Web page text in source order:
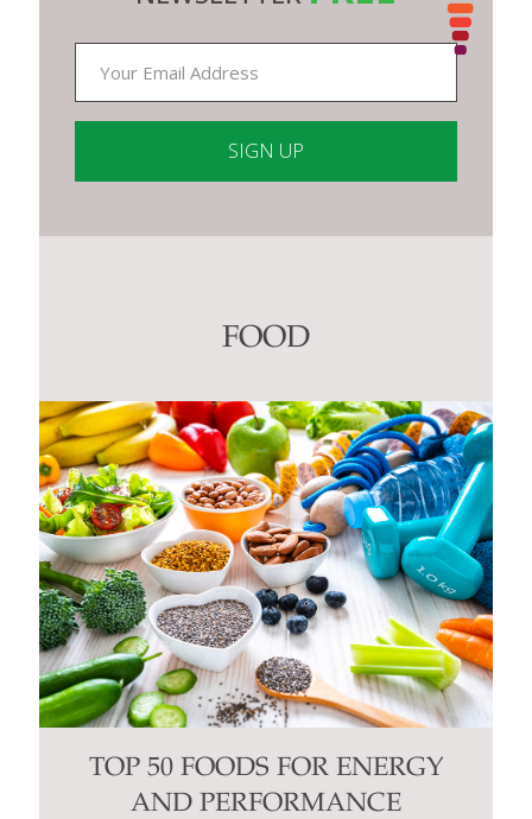
Contact
FOOD
TOP 50 FOODS FOR ENERGY
AND PERFORMANCE